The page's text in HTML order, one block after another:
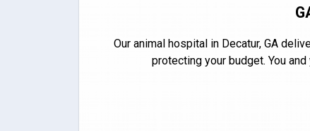
Our animal hospital in Decatur, GA
protecting your budget. You